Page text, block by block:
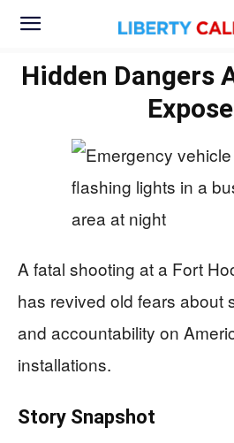
Hidden Dangers
A fatal shooting at a Fort
has revived old fears about
and accountability on
installations.
Story Snapshot